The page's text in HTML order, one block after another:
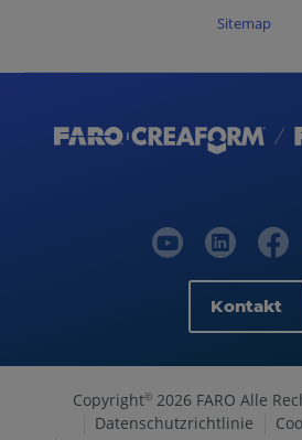
Sitemap
Kontakt
Copyright© 2026 FARO Alle
Datenschutzrichtlinie